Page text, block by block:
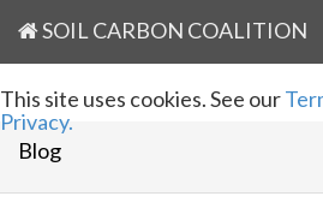
SOIL CARBON COALITION
This site uses cookies. See our
Privacy.
Blog